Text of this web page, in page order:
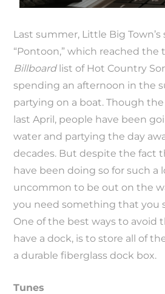
Last summer, Little Big
“Pontoon,” which reached the
Billboardlist of Hot Country
spending an afternoon in the
partying on a boat. Though
last April, people have been
water and partying the day
decades. But despite the fact
have been doing so for such a
uncommon to be out on the
you need something that you
One of the best ways to avoid
have a dock, is to store all of
a durable fiberglass dock box.
Tunes